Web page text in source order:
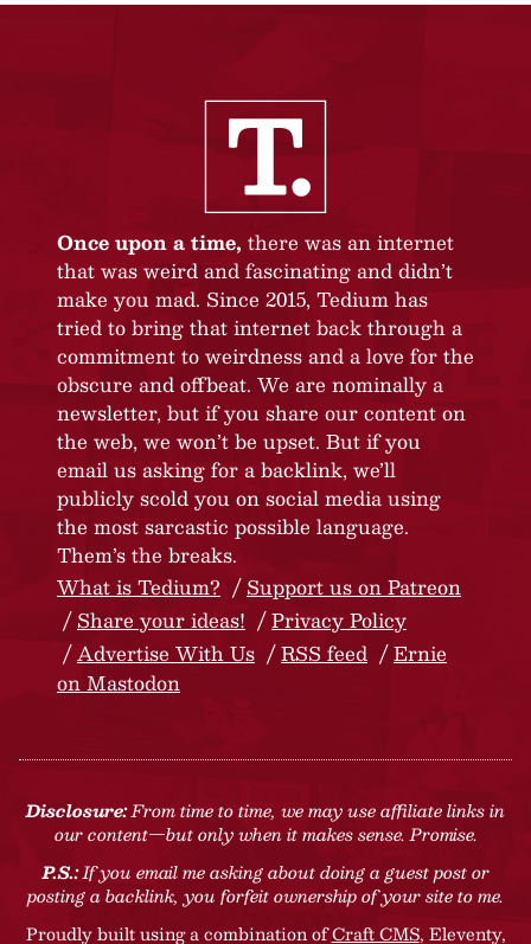
Once upon a time, there was an internet
that was weird and fascinating and didn’t
make you mad. Since 2015, Tedium has
tried to bring that internet back through a
commitment to weirdness and a love for the
obscure and offbeat. We are nominally a
newsletter, but if you share our content on
the web, we won’t be upset. But if you
email us asking for a backlink, we’ll
publicly scold you on social media using
the most sarcastic possible language.
Them’s the breaks.
What is Tedium?
Support us on Patreon
Share your ideas!
Privacy Policy
Advertise With Us
RSS feed
Ernie
on Mastodon
Disclosure:From time to time, we may use affiliate links in
our content—but only when it makes sense. Promise.
P.S.:If you email me asking about doing a guest post or
posting a backlink, you forfeit ownership of your site to me.
Proudly built using a combination ofCraft CMS, Eleventy,